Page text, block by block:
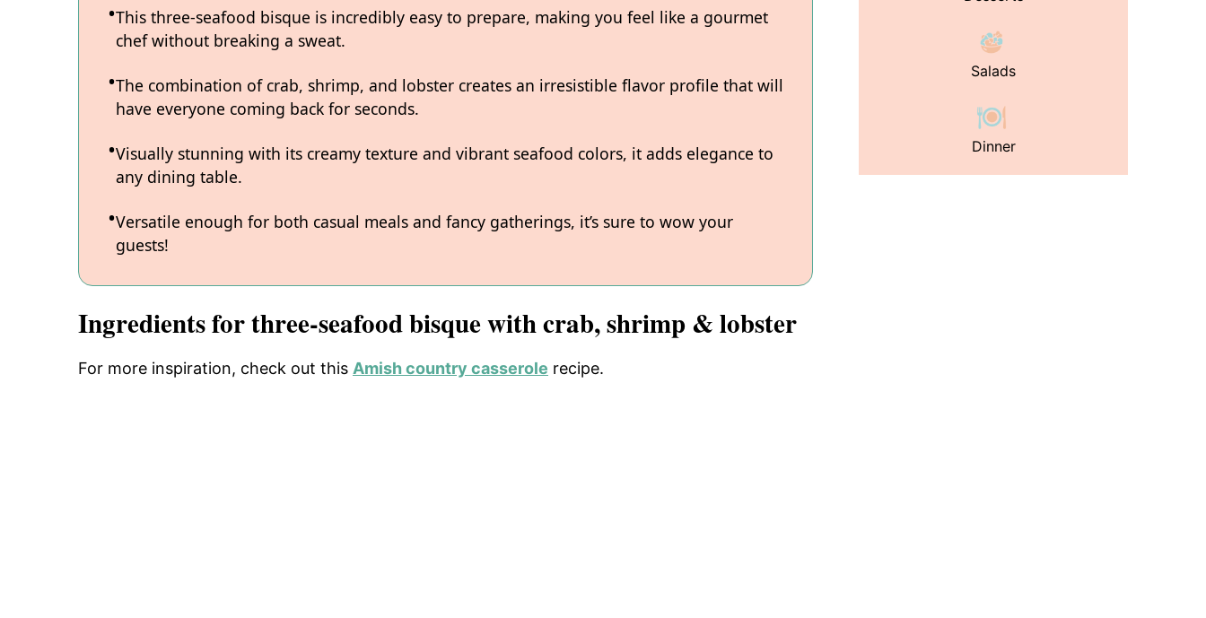
This three-seafood bisque is incredibly easy to prepare, making you feel like a gourmet
chef without breaking a sweat.
The combination of crab, shrimp, and lobster creates an irresistible flavor profile that will
have everyone coming back for seconds.
Visually stunning with its creamy texture and vibrant seafood colors, it adds elegance to
any dining table.
Versatile enough for both casual meals and fancy gatherings, it’s sure to wow your
guests!
Ingredients for three-seafood bisque with crab, shrimp & lobster
For more inspiration, check out this Amish country casserole recipe.
Salads
Dinner